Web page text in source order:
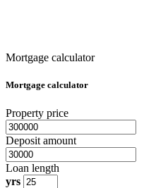
Mortgage calculator
Mortgage calculator
Property price
Deposit amount
Loan length
yrs